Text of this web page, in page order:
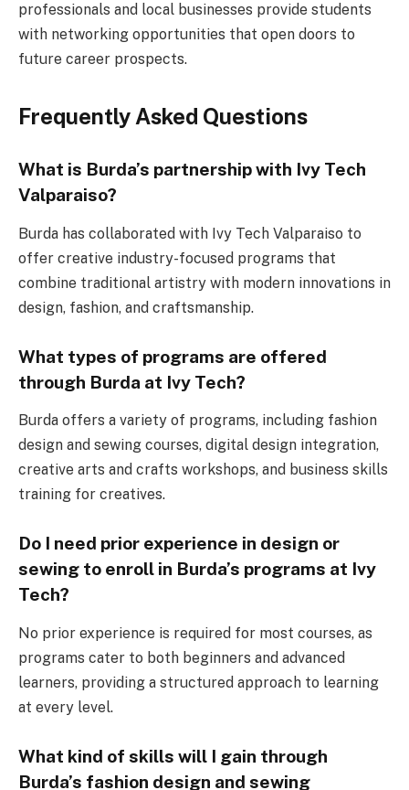
professionals and local businesses provide students
with networking opportunities that open doors to
future career prospects.
Frequently Asked Questions
What is Burda’s partnership with Ivy Tech
Valparaiso?
Burda has collaborated with Ivy Tech Valparaiso to
offer creative industry-focused programs that
combine traditional artistry with modern innovations in
design, fashion, and craftsmanship.
What types of programs are offered
through Burda at Ivy Tech?
Burda offers a variety of programs, including fashion
design and sewing courses, digital design integration,
creative arts and crafts workshops, and business skills
training for creatives.
Do I need prior experience in design or
sewing to enroll in Burda’s programs at Ivy
Tech?
No prior experience is required for most courses, as
programs cater to both beginners and advanced
learners, providing a structured approach to learning
at every level.
What kind of skills will I gain through
Burda’s fashion design and sewing